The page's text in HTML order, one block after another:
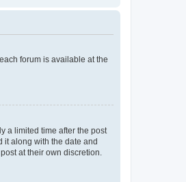
forum is available at the
a limited time after the post
it along with the date and
at their own discretion.